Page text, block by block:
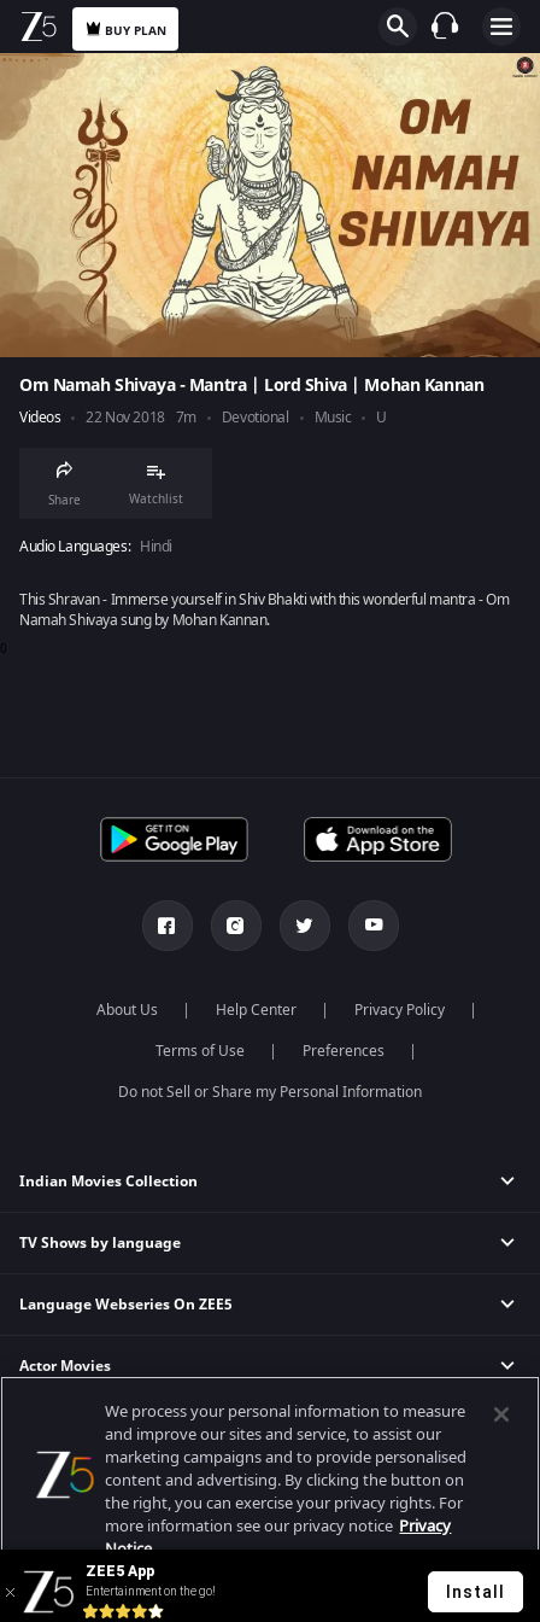
BUY PLAN
Om Namah Shivaya - Mantra | Lord Shiva | Mohan Kannan
Videos 22 Nov 2018 7m Devotional Music U
Share Watchlist
Audio Languages: Hindi
This Shravan - Immerse yourself in Shiv Bhakti with this wonderful mantra - Om
Namah Shivaya sung by Mohan Kannan.
0
About Us Help Center
Privacy Policy
Terms of Use
Preferences
Do not Sell or Share my Personal Information
Indian Movies Collection
Indian Horror Movies
Indian Action Movies
Bollywood Romance Movies
TV Shows by language
Hindi Tv Shows & Serials
Telugu Tv Shows & Serials
Malayalam Tv Shows & Serials
Language Webseries On ZEE5
Hindi Webseries
Telugu Webseries
Hindi Drama Series
Bangla Webseries
Actor Movies
Deepika Padukone Movies
Salman Khan Movies
Amitabh Bachan Movies
Shahrukh Khan Movies
Priyanka Chopra Movies
Popular & Upcoming Movies
Bhagwat Chapter One - Raakshas
RRR
Mrs
Kishkindhapuri
Best viewed on Google Chrome 80+, Safari 5.1.5+
Copyright © 2026 Zee Entertainment Enterprises Ltd. All rights reserved.
ZEE5 App
Entertainment on the go! Install
We process your personal information to measure
and improve our sites and service, to assist our
marketing campaigns and to provide personalised
content and advertising. By clicking the button on
the right, you can exercise your privacy rights. For
more information see our privacy notice Privacy
Notice.